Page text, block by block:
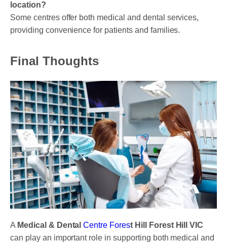
location?
Some centres offer both medical and dental services,
providing convenience for patients and families.
Final Thoughts
A Medical & DentalCentre Forest Hill Forest Hill VIC
can play an important role in supporting both medical and